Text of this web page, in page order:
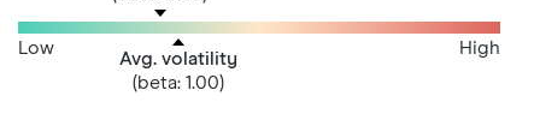
Avg. volatility
(beta: 1.00)
Low High